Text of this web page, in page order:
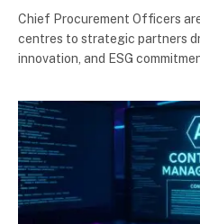
Chief Procurement Officers
centres to strategic partners
innovation, and ESG